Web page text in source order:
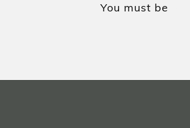
You must be